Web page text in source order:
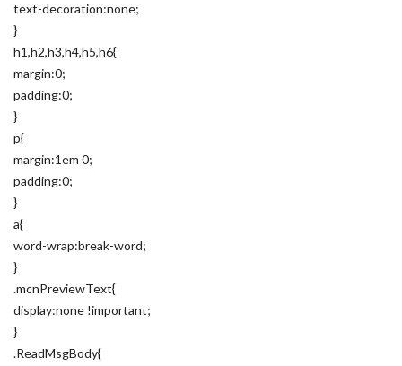
text-decoration:none;
}
h1,h2,h3,h4,h5,h6{
margin:0;
padding:0;
}
p{
margin:1em 0;
padding:0;
}
a{
word-wrap:break-word;
}
.mcnPreviewText{
display:none !important;
}
.ReadMsgBody{